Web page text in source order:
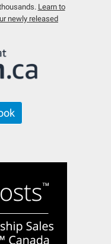
Learn to
newly released